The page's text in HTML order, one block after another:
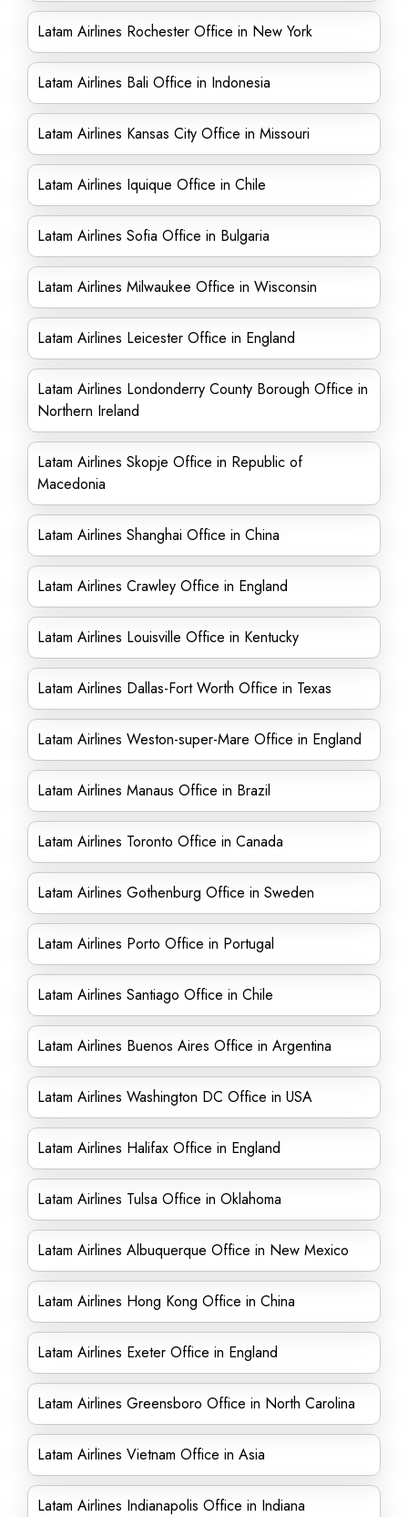
Latam Airlines Rochester Office in New York
Latam Airlines Bali Office in Indonesia
Latam Airlines Kansas City Office in Missouri
Latam Airlines Iquique Office in Chile
Latam Airlines Sofia Office in Bulgaria
Latam Airlines Milwaukee Office in Wisconsin
Latam Airlines Leicester Office in England
Latam Airlines Londonderry County Borough Office in
Northern Ireland
Latam Airlines Skopje Office in Republic of
Macedonia
Latam Airlines Shanghai Office in China
Latam Airlines Crawley Office in England
Latam Airlines Louisville Office in Kentucky
Latam Airlines Dallas-Fort Worth Office in Texas
Latam Airlines Weston-super-Mare Office in England
Latam Airlines Manaus Office in Brazil
Latam Airlines Toronto Office in Canada
Latam Airlines Gothenburg Office in Sweden
Latam Airlines Porto Office in Portugal
Latam Airlines Santiago Office in Chile
Latam Airlines Buenos Aires Office in Argentina
Latam Airlines Washington DC Office in USA
Latam Airlines Halifax Office in England
Latam Airlines Tulsa Office in Oklahoma
Latam Airlines Albuquerque Office in New Mexico
Latam Airlines Hong Kong Office in China
Latam Airlines Exeter Office in England
Latam Airlines Greensboro Office in North Carolina
Latam Airlines Vietnam Office in Asia
Latam Airlines Indianapolis Office in Indiana